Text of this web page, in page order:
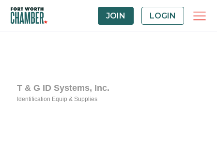
JOIN LOGIN
T & G ID Systems, Inc.
Identification Equip & Supplies